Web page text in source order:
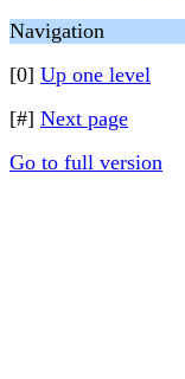
Navigation
[0] Up one level
[#] Next page
Go to full version